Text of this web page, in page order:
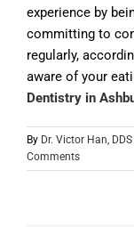
experience by
committing to
regularly,
aware of your
Dentistry in
By Dr. Victor Han, DDS
Comments